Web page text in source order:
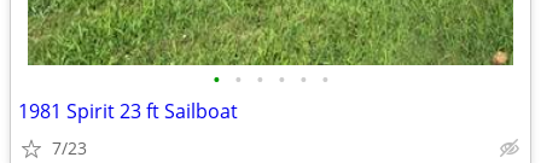
• • • • • •
1981 Spirit 23 ft Sailboat
7/23